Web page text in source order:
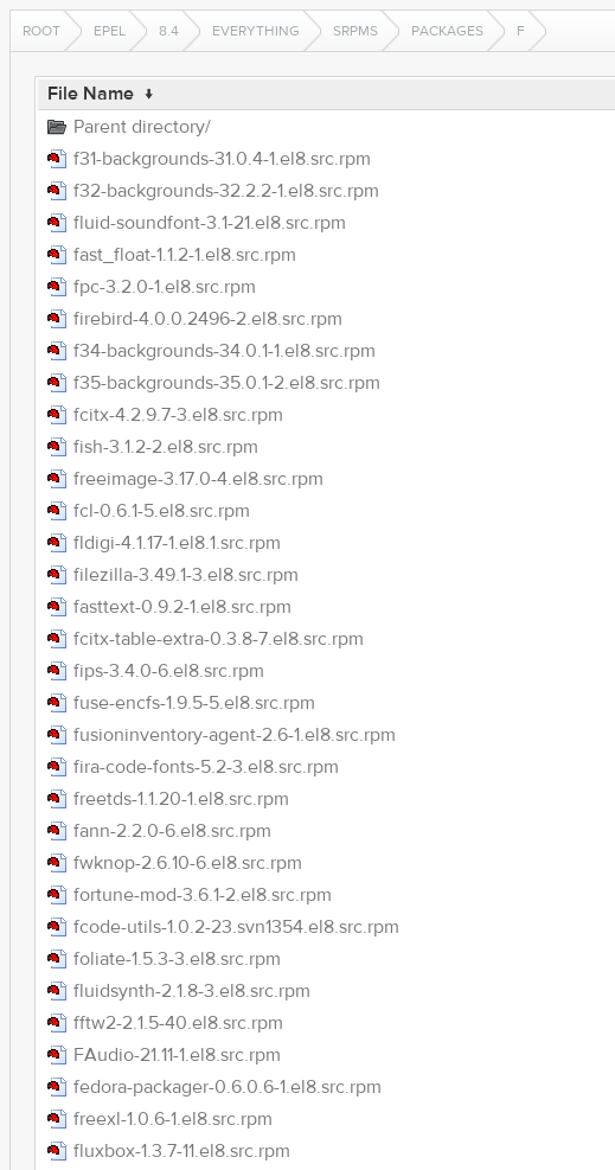
ROOT EPEL 8.4 EVERYTHING SRPMS PACKAGES F
File Name ↓
Parent directory/
f31-backgrounds-31.0.4-1.el8.src.rpm
f32-backgrounds-32.2.2-1.el8.src.rpm
fluid-soundfont-3.1-21.el8.src.rpm
fast_float-1.1.2-1.el8.src.rpm
fpc-3.2.0-1.el8.src.rpm
firebird-4.0.0.2496-2.el8.src.rpm
f34-backgrounds-34.0.1-1.el8.src.rpm
f35-backgrounds-35.0.1-2.el8.src.rpm
fcitx-4.2.9.7-3.el8.src.rpm
fish-3.1.2-2.el8.src.rpm
freeimage-3.17.0-4.el8.src.rpm
fcl-0.6.1-5.el8.src.rpm
fldigi-4.1.17-1.el8.1.src.rpm
filezilla-3.49.1-3.el8.src.rpm
fasttext-0.9.2-1.el8.src.rpm
fcitx-table-extra-0.3.8-7.el8.src.rpm
fips-3.4.0-6.el8.src.rpm
fuse-encfs-1.9.5-5.el8.src.rpm
fusioninventory-agent-2.6-1.el8.src.rpm
fira-code-fonts-5.2-3.el8.src.rpm
freetds-1.1.20-1.el8.src.rpm
fann-2.2.0-6.el8.src.rpm
fwknop-2.6.10-6.el8.src.rpm
fortune-mod-3.6.1-2.el8.src.rpm
fcode-utils-1.0.2-23.svn1354.el8.src.rpm
foliate-1.5.3-3.el8.src.rpm
fluidsynth-2.1.8-3.el8.src.rpm
fftw2-2.1.5-40.el8.src.rpm
FAudio-21.11-1.el8.src.rpm
fedora-packager-0.6.0.6-1.el8.src.rpm
freexl-1.0.6-1.el8.src.rpm
fluxbox-1.3.7-11.el8.src.rpm